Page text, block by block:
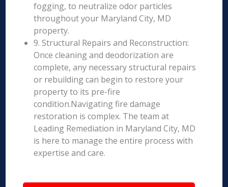
fogging, to neutralize odor particles
throughout your Maryland City, MD
property.
9. Structural Repairs and Reconstruction:
Once cleaning and deodorization are
complete, any necessary structural repairs
or rebuilding can begin to restore your
property to its pre-fire
condition.Navigating fire damage
restoration is complex. The team at
Leading Remediation in Maryland City, MD
is here to manage the entire process with
expertise and care.